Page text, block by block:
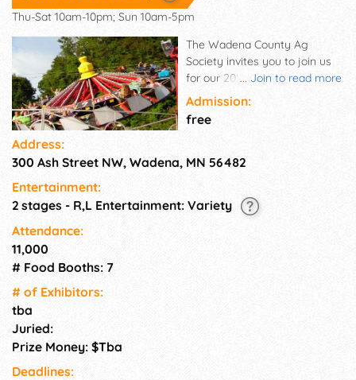
Thu-Sat 10am-10pm; Sun 10am-5pm
... Join to read more
The Wadena County Ag
Society invites you to join us
for our 2026 County Fair. This
is our 132nd Anniversary! It is
the goal of the Wadena
County Ag Society to provide a
the entire community!
Admission:
free
Address:
300 Ash Street NW, Wadena, MN 56482
Entertainment:
2 stages - R,L Entertainment: Variety
Attendance:
11,000
# Food Booths: 7
# of Exhi­bitors:
tba
Juried:
Prize Money: $Tba
Deadlines: